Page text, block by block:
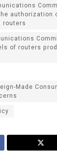
authorization
routers
of routers
Made